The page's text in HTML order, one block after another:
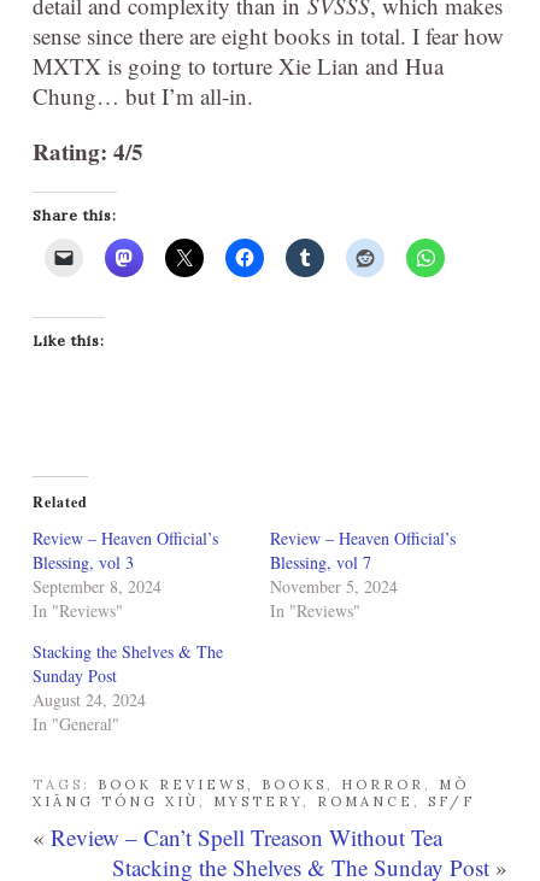
sense since there are eight books in total. I fear how
MXTX is going to torture Xie Lian and Hua
Chung… but I’m all-in.
Rating: 4/5
Share this:
Like this:
Related
Review – Heaven Official’s
Blessing, vol 3
September 8, 2024
In "Reviews"
Review – Heaven Official’s
Blessing, vol 7
November 5, 2024
In "Reviews"
Stacking the Shelves & The
Sunday Post
August 24, 2024
In "General"
TAGS: BOOK REVIEWS BOOKS HORROR
MÒ
XIĀNG TÓNG XIÙ
MYSTERY ROMANCE SF/F
« Review – Can’t Spell Treason Without Tea
Stacking the Shelves & The Sunday Post »